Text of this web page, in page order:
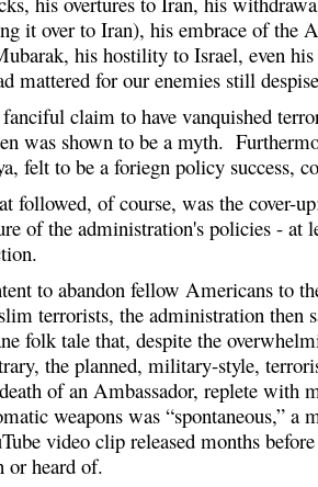
it over to Iran), his embrace of the
his hostility to Israel, even
mattered for our enemies still
claim to have vanquished
was shown to be a myth.
felt to be a foriegn policy success,
followed, of course, was the cover-
of the administration's policies - at
to abandon fellow Americans to
terrorists, the administration then
folk tale that, despite the
the planned, military-style,
of an Ambassador, replete with
weapons was “spontaneous,” a
video clip released months
or heard of.